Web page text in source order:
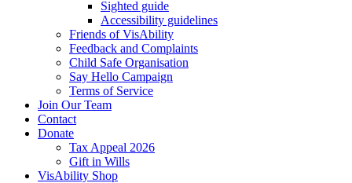
Sighted guide
Accessibility guidelines
Friends of VisAbility
Feedback and Complaints
Child Safe Organisation
Say Hello Campaign
Terms of Service
Join Our Team
Contact
Donate
Tax Appeal 2026
Gift in Wills
VisAbility Shop